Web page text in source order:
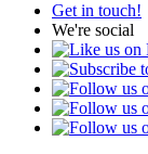
Get in touch!
We're social